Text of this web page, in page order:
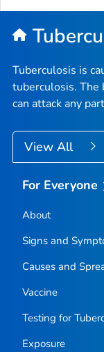
Tuberculosis is
tuberculosis. The
can attack any
View All
For Everyone
About
Signs and
Causes and
Vaccine
Testing for
Exposure